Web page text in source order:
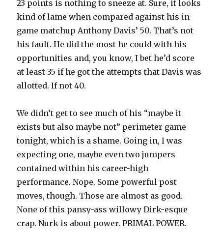
23 points is nothing to sneeze at. Sure, it looks
kind of lame when compared against his in-
game matchup Anthony Davis’ 50. That’s not
his fault. He did the most he could with his
opportunities and, you know, I bet he’d score
at least 35 if he got the attempts that Davis was
allotted. If not 40.
We didn’t get to see much of his “maybe it
exists but also maybe not” perimeter game
tonight, which is a shame. Going in, I was
expecting one, maybe even two jumpers
contained within his career-high
performance. Nope. Some powerful post
moves, though. Those are almost as good.
None of this pansy-ass willowy Dirk-esque
crap. Nurk is about power. PRIMAL POWER.